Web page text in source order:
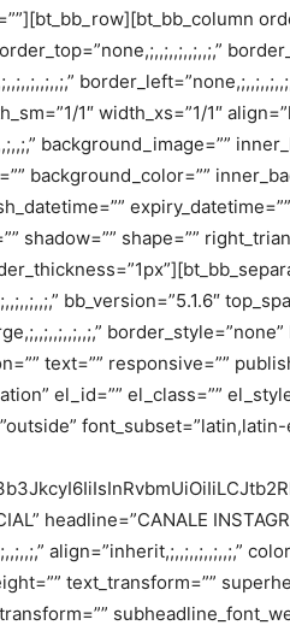
1″ width_xs=”1/1″
background_image=””
background_color=””
shadow=”” shape=””
bb_version=”5.1.6″
border_style=”none”
text=”” responsive=””
el_id=”” el_class=””
font_subset=”latin,latin-
headline=”CANALE
align=”inherit,;,,;,,;,,;,,;,”
text_transform=””